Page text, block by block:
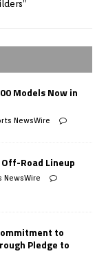
Models Now in
NewsWire
Off-Road Lineup
NewsWire
to
Pledge to